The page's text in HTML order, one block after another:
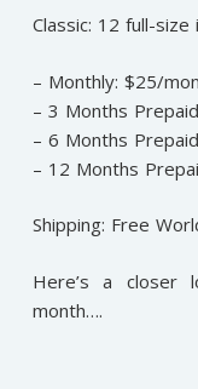
Classic: 12 full-size
– Monthly: $25/
– 3 Months
– 6 Months
– 12 Months
Shipping: Free
Here’s a
month….